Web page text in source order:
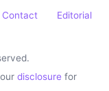
Contact
Editorial
disclosure for